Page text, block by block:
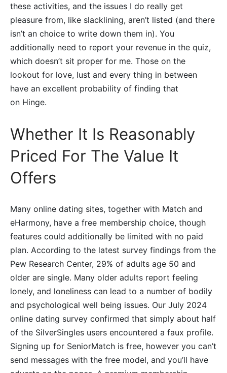
these activities, and the issues I do really get
pleasure from, like slacklining, aren’t listed (and there
isn’t an choice to write down them in). You
additionally need to report your revenue in the quiz,
which doesn’t sit proper for me. Those on the
lookout for love, lust and every thing in between
have an excellent probability of finding that
on Hinge.
Whether It Is Reasonably
Priced For The Value It
Offers
Many online dating sites, together with Match and
eHarmony, have a free membership choice, though
features could additionally be limited with no paid
plan. According to the latest survey findings from the
Pew Research Center, 29% of adults age 50 and
older are single. Many older adults report feeling
lonely, and loneliness can lead to a number of bodily
and psychological well being issues. Our July 2024
online dating survey confirmed that simply about half
of the SilverSingles users encountered a faux profile.
Signing up for SeniorMatch is free, however you can’t
send messages with the free model, and you’ll have